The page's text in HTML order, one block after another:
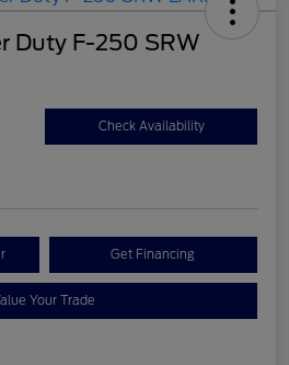
Duty F-250 SRW
Check Availability
Get Financing
Your Trade